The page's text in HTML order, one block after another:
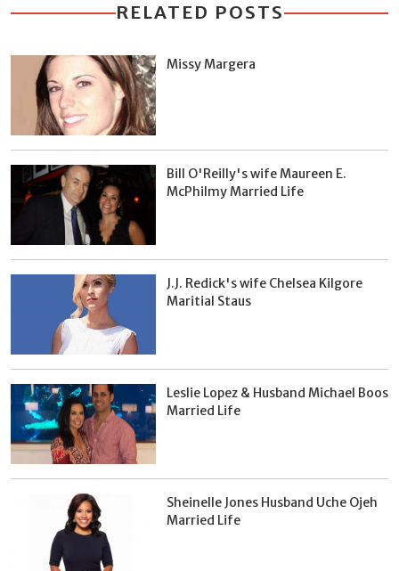
RELATED POSTS
Missy Margera
Bill O'Reilly's wife Maureen E.
McPhilmy Married Life
J.J. Redick's wife Chelsea Kilgore
Maritial Staus
Leslie Lopez & Husband Michael Boos
Married Life
Sheinelle Jones Husband Uche Ojeh
Married Life